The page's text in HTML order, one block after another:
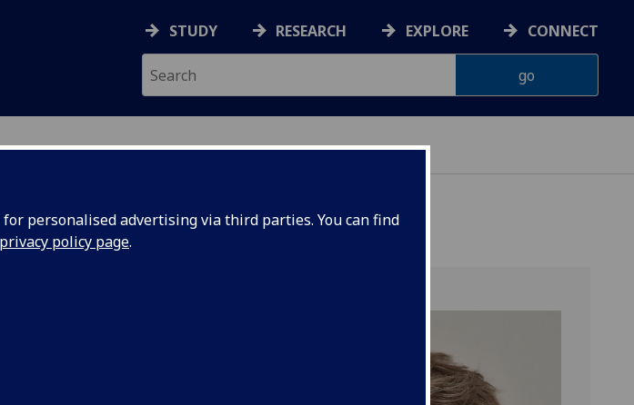
personalised advertising via third parties. You can find
privacy policy page.
STUDY RESEARCH EXPLORE CONNECT